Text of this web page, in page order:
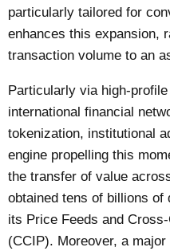
particularly tailored for
enhances this expansion,
transaction volume to an
Particularly via high-
international financial
tokenization, institutional
engine propelling this
the transfer of value
obtained tens of billions
its Price Feeds and
(CCIP). Moreover, a